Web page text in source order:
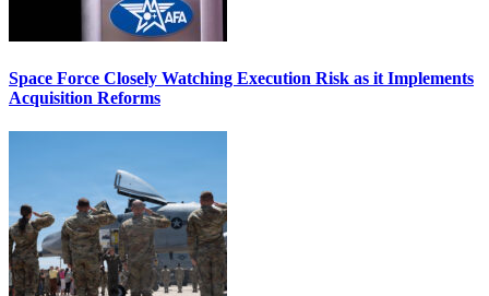
Space Force Closely Watching Execution Risk as it Implements
Acquisition Reforms